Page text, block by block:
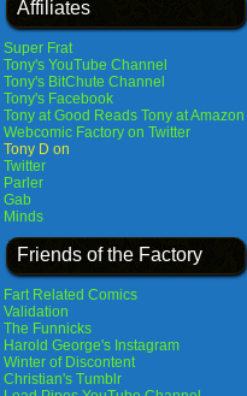
Affiliates
Super Frat
Tony's YouTube Channel
Tony's BitChute Channel
Tony's Facebook
Tony at Good Reads Tony at Amazon
Webcomic Factory on Twitter
Tony D on
Twitter
Parler
Gab
Minds
Friends of the Factory
Fart Related Comics
Validation
The Funnicks
Harold George's Instagram
Winter of Discontent
Christian's Tumblr